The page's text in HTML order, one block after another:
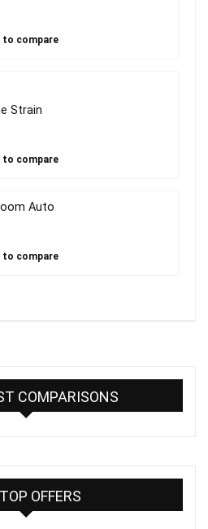
to compare
Strain
to compare
Auto
to compare
COMPARISONS
TOP OFFERS